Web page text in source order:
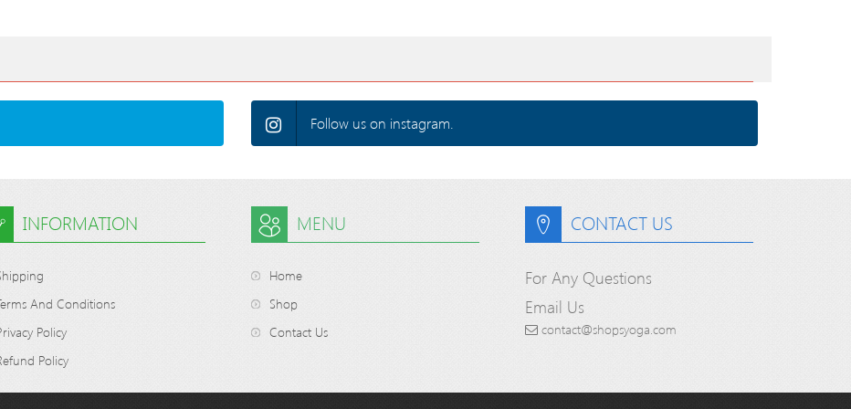
Follow us on instagram.
INFORMATION
And Conditions
Policy
Policy
MENU
Home
Shop
Contact Us
CONTACT US
For Any Questions
Email Us
contact@shopsyoga.com